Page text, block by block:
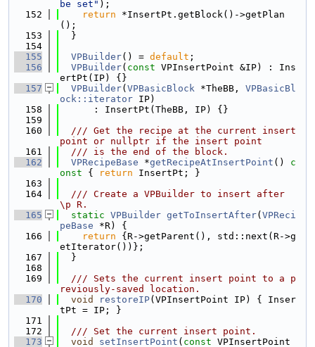
be set" );
  152
return *InsertPt.getBlock()->getPlan
();
  153
  }
  154
  155
VPBuilder() = default ;
  156
VPBuilder( const VPInsertPoint &IP) : Ins
ertPt(IP) {}
  157
VPBuilder( VPBasicBlock *TheBB, VPBasicBl
ock::iterator IP)
  158
      : InsertPt(TheBB, IP) {}
  159
  160
  /// Get the recipe at the current insert
point or nullptr if the insert point
  161
  /// is the end of the block.
  162
VPRecipeBase *getRecipeAtInsertPoint ()
c
onst { return InsertPt; }
  163
  164
  /// Create a VPBuilder to insert after
\p R.
  165
static VPBuilder getToInsertAfter( VPReci
peBase *R) {
  166
return {R->getParent(), std::next(R->g
etIterator())};
  167
  }
  168
  169
  /// Sets the current insert point to a p
reviously-saved location.
  170
void restoreIP(VPInsertPoint IP) { Inser
tPt = IP; }
  171
  172
  /// Set the current insert point.
  173
void setInsertPoint ( const VPInsertPoint